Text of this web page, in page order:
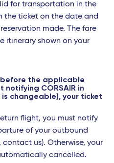
for transportation in the
the ticket on the date and
made. The fare
itinerary shown on your
before the applicable
CORSAIR in
changeable), your ticket
flight, you must notify
of your outbound
us). Otherwise, your
cancelled.